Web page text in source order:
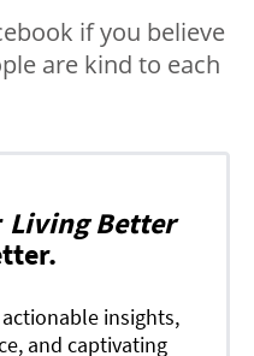
if you believe
are kind to each
Living Better
insights,
and captivating